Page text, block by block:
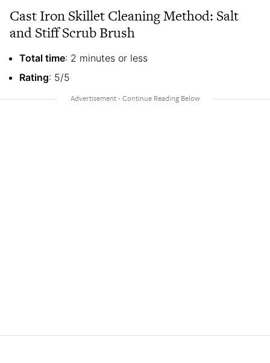
Cast Iron Skillet Cleaning Method: Salt
and Stiff Scrub Brush
Total time: 2 minutes or less
Rating: 5/5